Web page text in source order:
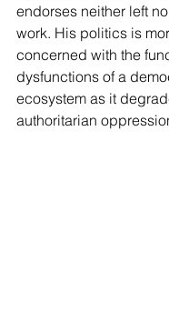
endorses neither left
work. His politics is
concerned with the
dysfunctions of a
ecosystem as it
authoritarian